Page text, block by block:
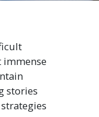
immense
stories